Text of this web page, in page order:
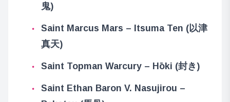
鬼)
Saint Marcus Mars – Itsuma Ten (以津
真天)
Saint Topman Warcury – Hōki (封き)
Saint Ethan Baron V. Nasujirou –